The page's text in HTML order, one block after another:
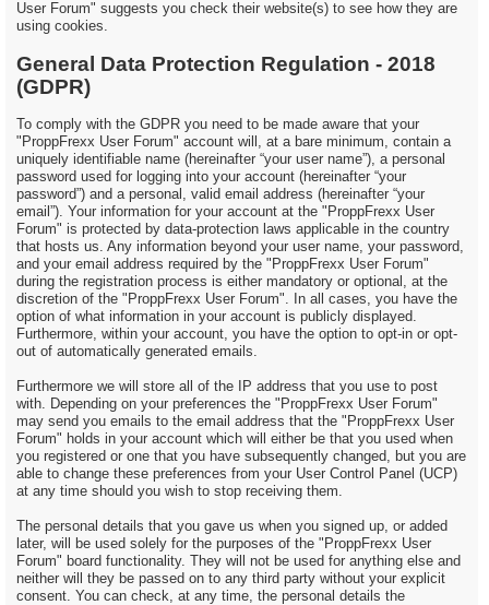
User Forum" suggests you check their website(s) to see how they are
using cookies.
General Data Protection Regulation - 2018
(GDPR)
To comply with the GDPR you need to be made aware that your
"ProppFrexx User Forum" account will, at a bare minimum, contain a
uniquely identifiable name (hereinafter “your user name”), a personal
password used for logging into your account (hereinafter “your
password”) and a personal, valid email address (hereinafter “your
email”). Your information for your account at the "ProppFrexx User
Forum" is protected by data-protection laws applicable in the country
that hosts us. Any information beyond your user name, your password,
and your email address required by the "ProppFrexx User Forum"
during the registration process is either mandatory or optional, at the
discretion of the "ProppFrexx User Forum". In all cases, you have the
option of what information in your account is publicly displayed.
Furthermore, within your account, you have the option to opt-in or opt-
out of automatically generated emails.
Furthermore we will store all of the IP address that you use to post
with. Depending on your preferences the "ProppFrexx User Forum"
may send you emails to the email address that the "ProppFrexx User
Forum" holds in your account which will either be that you used when
you registered or one that you have subsequently changed, but you are
able to change these preferences from your User Control Panel (UCP)
at any time should you wish to stop receiving them.
The personal details that you gave us when you signed up, or added
later, will be used solely for the purposes of the "ProppFrexx User
Forum" board functionality. They will not be used for anything else and
neither will they be passed on to any third party without your explicit
consent. You can check, at any time, the personal details the